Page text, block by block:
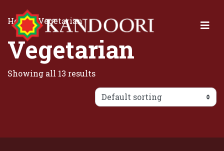
Home/ Vegetarian
Vegetarian
Showing all 13 results